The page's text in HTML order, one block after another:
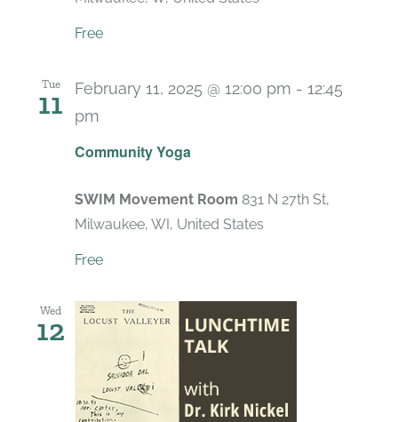
Free
Tue
11
Community Yoga
February 11, 2025 @ 12:00 pm - 12:45
pm
SWIM Movement Room 831 N 27th St,
Milwaukee, WI, United States
Free
Wed
12